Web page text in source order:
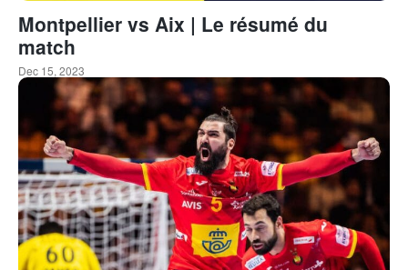
Montpellier vs Aix | Le résumé du
match
Dec 15, 2023